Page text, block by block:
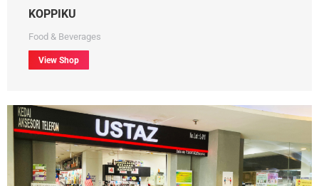
KOPPIKU
Food & Beverages
View Shop